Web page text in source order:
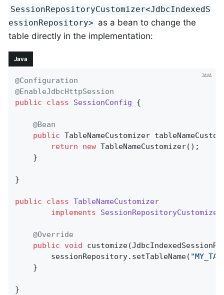
SessionRepositoryCustomizer<JdbcIndexedS
essionRepository> as a bean to change the
table directly in the implementation:
Java
@Configuration
@EnableJdbcHttpSession
public
class SessionConfig {
@Bean
public TableNameCustomizer
return
new TableNameCustomizer();
    }
}
public class TableNameCustomizer
implements
SessionRepositoryCustomizer
@Override
public
void customize
        sessionRepository.setTableName(
    }
}